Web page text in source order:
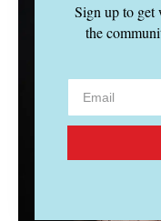
Sign up to get
the